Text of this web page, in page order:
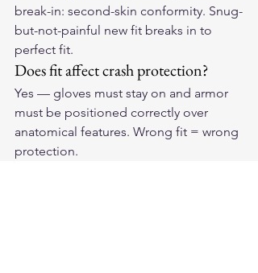
break-in: second-skin conformity. Snug-
but-not-painful new fit breaks in to
perfect fit.
Does fit affect crash protection?
Yes — gloves must stay on and armor
must be positioned correctly over
anatomical features. Wrong fit = wrong
protection.